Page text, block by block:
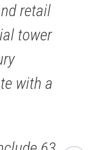
retail
tower
with a